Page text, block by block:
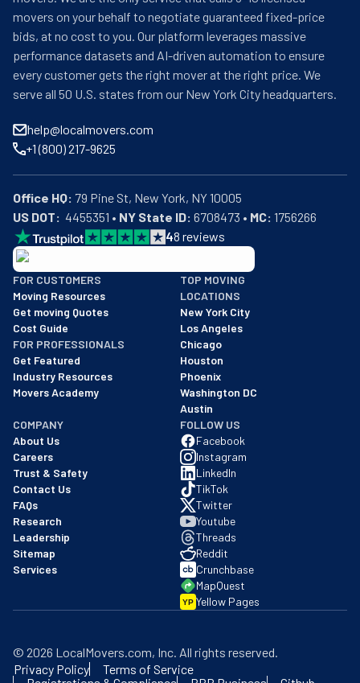
movers on your behalf to negotiate guaranteed fixed-price
bids, at no cost to you. Our platform leverages massive
performance datasets and AI-driven automation to ensure
every customer gets the right mover at the right price. We
serve all 50 U.S. states from our New York City headquarters.
help@localmovers.com
+1 (800) 217-9625
Office HQ:
US DOT:
  4455351 •
NY State ID: 6708473 • MC: 1756266
48 reviews
BBB: Rating A+
As of: 12/08/2025
We are a BBB accredited business with an A+ rating as of
FOR CUSTOMERS
Moving Resources
Get moving Quotes
Cost Guide
FOR PROFESSIONALS
Get Featured
Industry Resources
Movers Academy
TOP MOVING
LOCATIONS
New York City
Los Angeles
Chicago
Houston
Phoenix
Washington DC
Austin
COMPANY
About Us
Careers
Trust & Safety
Contact Us
FAQs
Research
Leadership
Sitemap
Services
FOLLOW US
Facebook
Instagram
LinkedIn
TikTok
Twitter
Youtube
Threads
Reddit
Crunchbase
MapQuest
YP Yellow Pages
© 2026 LocalMovers.com, Inc. All rights reserved.
Privacy Policy
Terms of Service